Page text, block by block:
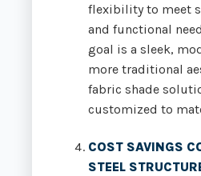
flexibility to meet
and functional
goal is a sleek,
more traditional
fabric shade
customized to
COST SAVINGS
STEEL